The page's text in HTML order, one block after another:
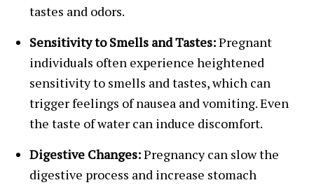
tastes and odors.
Sensitivity to Smells and Tastes:Pregnant
individuals often experience heightened
sensitivity to smells and tastes, which can
trigger feelings of nausea and vomiting. Even
the taste of water can induce discomfort.
Digestive Changes:Pregnancy can slow the
digestive process and increase stomach